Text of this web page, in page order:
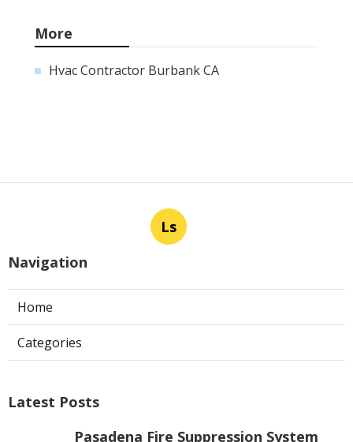
More
Hvac Contractor Burbank CA
Ls
Navigation
Home
Categories
Latest Posts
Pasadena Fire Suppression System